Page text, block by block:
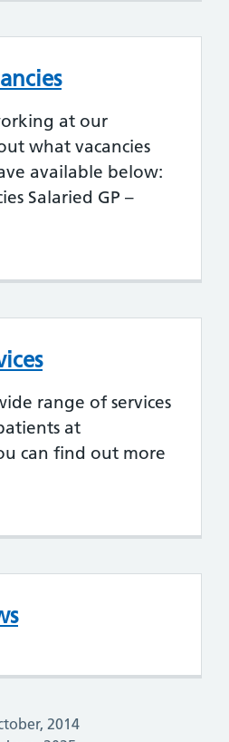
at our
what vacancies
available below:
Salaried GP –
range of services
at
can find out more
2014